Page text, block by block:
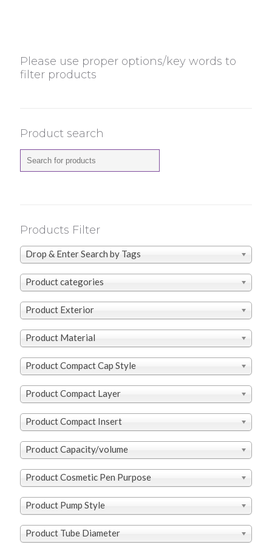
Please use proper options/key words to
filter products
Product search
Products Filter
Drop & Enter Search by Tags
Product categories
Product Exterior
Product Material
Product Compact Cap Style
Product Compact Layer
Product Compact Insert
Product Capacity/volume
Product Cosmetic Pen Purpose
Product Pump Style
Product Tube Diameter